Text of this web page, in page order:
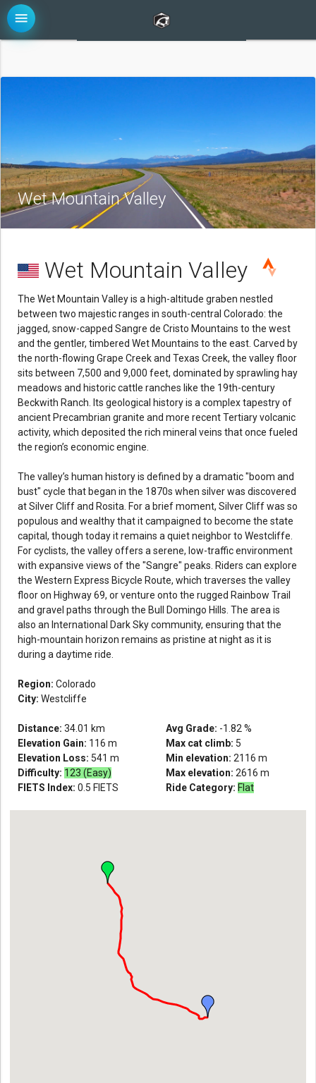
menu
Wet Mountain Valley
Wet Mountain Valley
The Wet Mountain Valley is a high-altitude graben nestled
between two majestic ranges in south-central Colorado: the
jagged, snow-capped Sangre de Cristo Mountains to the west
and the gentler, timbered Wet Mountains to the east. Carved by
the north-flowing Grape Creek and Texas Creek, the valley floor
sits between 7,500 and 9,000 feet, dominated by sprawling hay
meadows and historic cattle ranches like the 19th-century
Beckwith Ranch. Its geological history is a complex tapestry of
ancient Precambrian granite and more recent Tertiary volcanic
activity, which deposited the rich mineral veins that once fueled
the region’s economic engine.
The valley’s human history is defined by a dramatic "boom and
bust" cycle that began in the 1870s when silver was discovered
at Silver Cliff and Rosita. For a brief moment, Silver Cliff was so
populous and wealthy that it campaigned to become the state
capital, though today it remains a quiet neighbor to Westcliffe.
For cyclists, the valley offers a serene, low-traffic environment
with expansive views of the "Sangre" peaks. Riders can explore
the Western Express Bicycle Route, which traverses the valley
floor on Highway 69, or venture onto the rugged Rainbow Trail
and gravel paths through the Bull Domingo Hills. The area is
also an International Dark Sky community, ensuring that the
high-mountain horizon remains as pristine at night as it is
during a daytime ride.
Region: Colorado
City: Westcliffe
Distance: 34.01 km
Elevation Gain: 116 m
Elevation Loss: 541 m
Difficulty: 123 (Easy)
FIETS Index: 0.5 FIETS
Avg Grade: -1.82 %
Max cat climb: 5
Min elevation: 2116 m
Max elevation: 2616 m
Ride Category: Flat